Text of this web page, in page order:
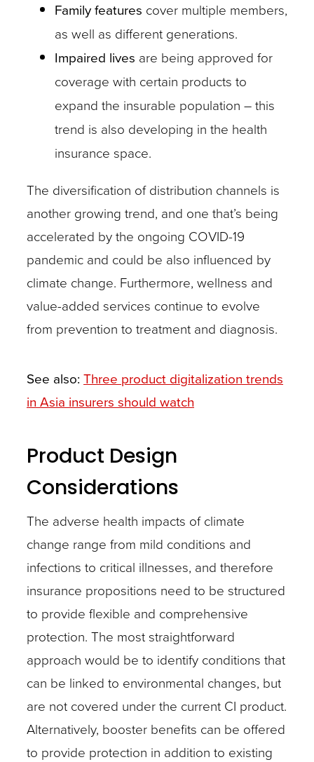
Family features cover multiple members,
as well as different generations.
Impaired lives are being approved for
coverage with certain products to
expand the insurable population – this
trend is also developing in the health
insurance space.
The diversification of distribution channels is
another growing trend, and one that’s being
accelerated by the ongoing COVID-19
pandemic and could be also influenced by
climate change. Furthermore, wellness and
value-added services continue to evolve
from prevention to treatment and diagnosis.
See also: Three product digitalization trends
in Asia insurers should watch
Product Design
Considerations
The adverse health impacts of climate
change range from mild conditions and
infections to critical illnesses, and therefore
insurance propositions need to be structured
to provide flexible and comprehensive
protection. The most straightforward
approach would be to identify conditions that
can be linked to environmental changes, but
are not covered under the current CI product.
Alternatively, booster benefits can be offered
to provide protection in addition to existing